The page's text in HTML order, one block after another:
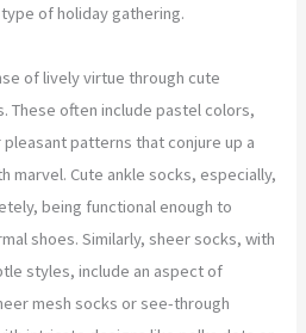
of holiday gathering.
of lively virtue through cute
These often include pastel colors,
patterns that conjure up a
marvel. Cute ankle socks, especially,
being functional enough to
shoes. Similarly, sheer socks, with
styles, include an aspect of
mesh socks or see-through